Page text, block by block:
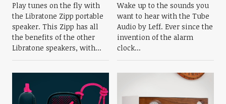
Play tunes on the fly with
the Libratone Zipp portable
speaker. This Zipp has all
the benefits of the other
Libratone speakers, with...
Wake up to the sounds you
want to hear with the Tube
Audio by Leff. Ever since the
invention of the alarm
clock...